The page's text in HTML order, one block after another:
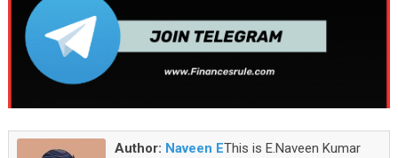
Author: Naveen EThis is E.Naveen Kumar